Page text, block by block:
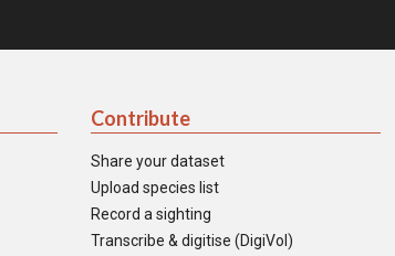
Contribute
Share your dataset
Upload species list
Record a sighting
Transcribe & digitise (DigiVol)